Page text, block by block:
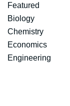
Featured
Biology
Chemistry
Economics
Engineering